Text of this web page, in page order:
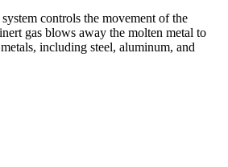
controls the movement of the
gas blows away the molten metal to
including steel, aluminum, and